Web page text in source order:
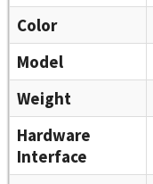
Color
Model
Weight
Hardware
Interface